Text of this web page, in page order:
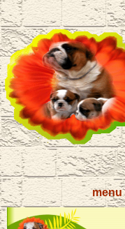
menu